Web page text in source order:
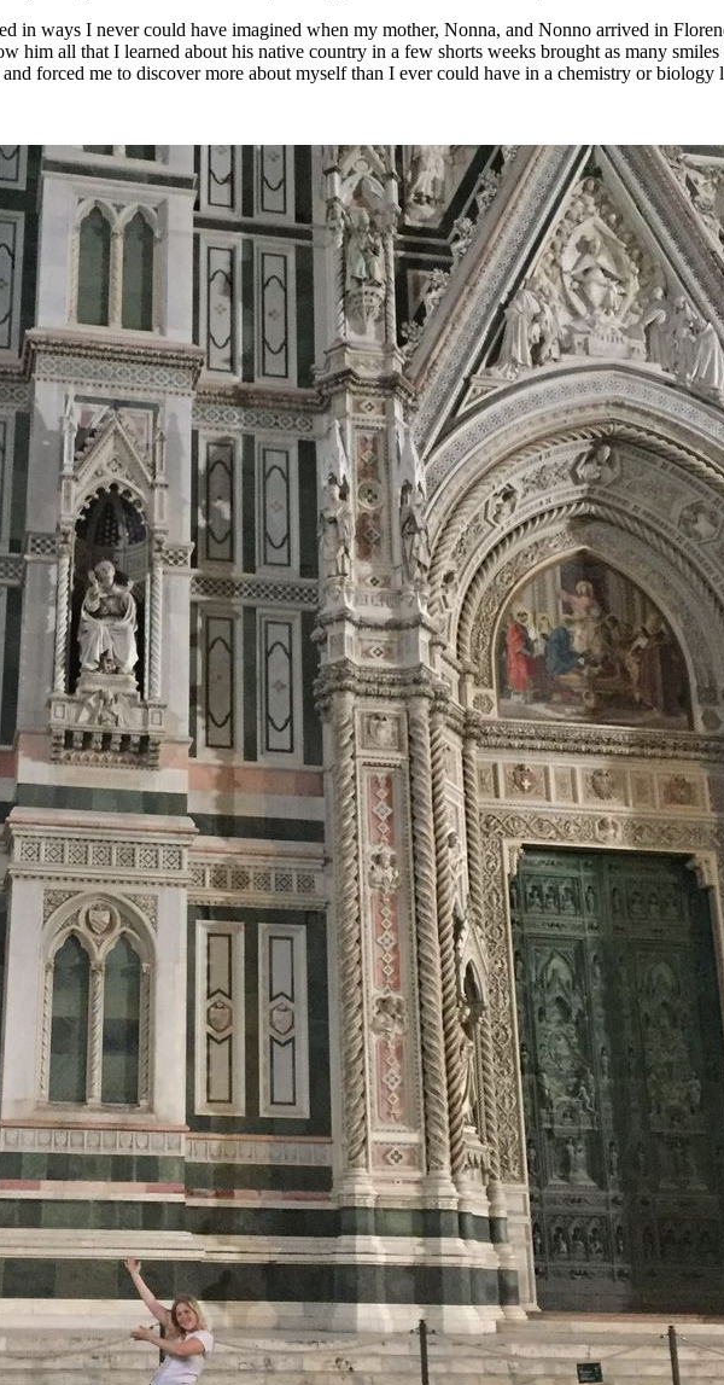
in ways I never could have imagined when my mother, Nonna, and Nonno arrived in
him all that I learned about his native country in a few shorts weeks brought as many
forced me to discover more about myself than I ever could have in a chemistry or biology